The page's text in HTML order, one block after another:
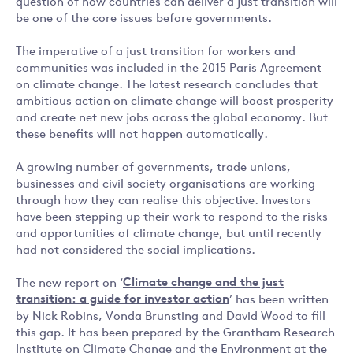
question of how countries can deliver a just transition will
be one of the core issues before governments.
The imperative of a just transition for workers and
communities was included in the 2015 Paris Agreement
on climate change. The latest research concludes that
ambitious action on climate change will boost prosperity
and create net new jobs across the global economy. But
these benefits will not happen automatically.
A growing number of governments, trade unions,
businesses and civil society organisations are working
through how they can realise this objective. Investors
have been stepping up their work to respond to the risks
and opportunities of climate change, but until recently
had not considered the social implications.
The new report on ‘Climate change and the just
transition: a guide for investor action’ has been written
by Nick Robins, Vonda Brunsting and David Wood to fill
this gap. It has been prepared by the Grantham Research
Institute on Climate Change and the Environment at the